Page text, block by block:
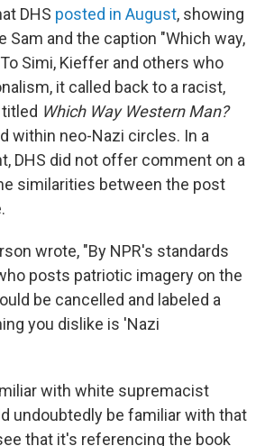
DHS posted in August, showing
Sam and the caption "Which way,
Simi, Kieffer and others who
it called back to a racist,
Which Way Western Man?
within neo-Nazi circles. In a
DHS did not offer comment on a
similarities between the post
wrote, "By NPR's standards
posts patriotic imagery on the
be cancelled and labeled a
you dislike is 'Nazi
with white supremacist
undoubtedly be familiar with that
that it's referencing the book